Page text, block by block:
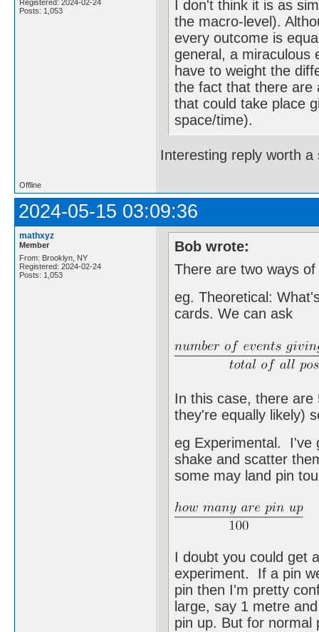
Registered: 2024-02-24
Posts: 1,053
I don't think it is as
the macro-level).
every outcome is
general, a miraculous
have to weight the
the fact that there are
that could take place
space/time).
Interesting reply worth a
Offline
2024-05-15 03:09:36
mathxyz
Member
From: Brooklyn, NY
Registered: 2024-02-24
Posts: 1,053
Bob wrote:
There are two ways
eg. Theoretical:
cards. We can ask
In this case, there
they're equally likely)
eg Experimental. I've
shake and scatter
some may land pin
I doubt you could get
experiment. If a pin
pin then I'm pretty
large, say 1 metre
pin up. But for normal